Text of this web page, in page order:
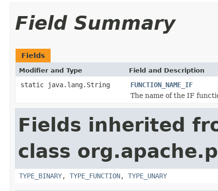
Field Summary
Fields
Modifier and Type Field and Description
static java.lang.String
FUNCTION_NAME_IF
The name of the IF
Fields inherited
class
TYPE_BINARY, TYPE_FUNCTION, TYPE_UNARY